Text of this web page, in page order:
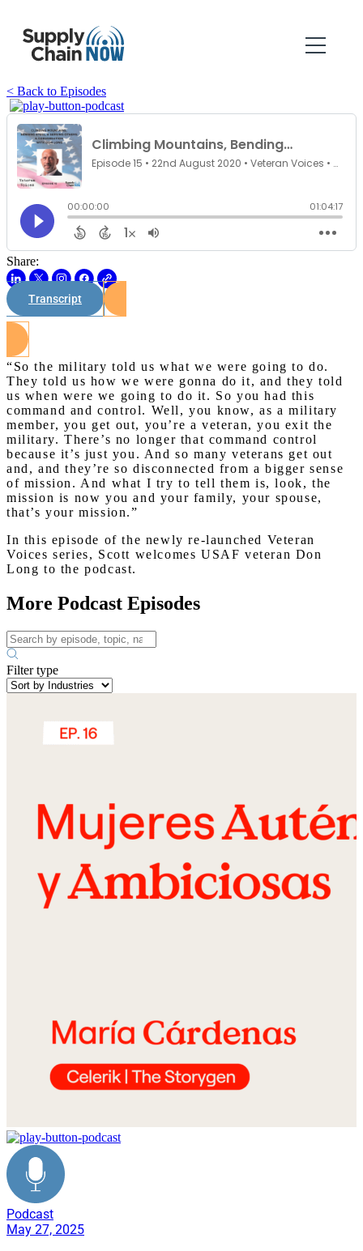
< Back to Episodes
Share:
Transcript
“So the military told us what we were going to do.
They told us how we were gonna do it, and they told
us when were we going to do it. So you had this
command and control. Well, you know, as a military
member, you get out, you’re a veteran, you exit the
military. There’s no longer that command control
because it’s just you. And so many veterans get out
and, and they’re so disconnected from a bigger sense
of mission. And what I try to tell them is, look, the
mission is now you and your family, your spouse,
that’s your mission.”
In this episode of the newly re-launched Veteran
Voices series, Scott welcomes USAF veteran Don
Long to the podcast.
More Podcast Episodes
Filter type
Podcast
May 27, 2025